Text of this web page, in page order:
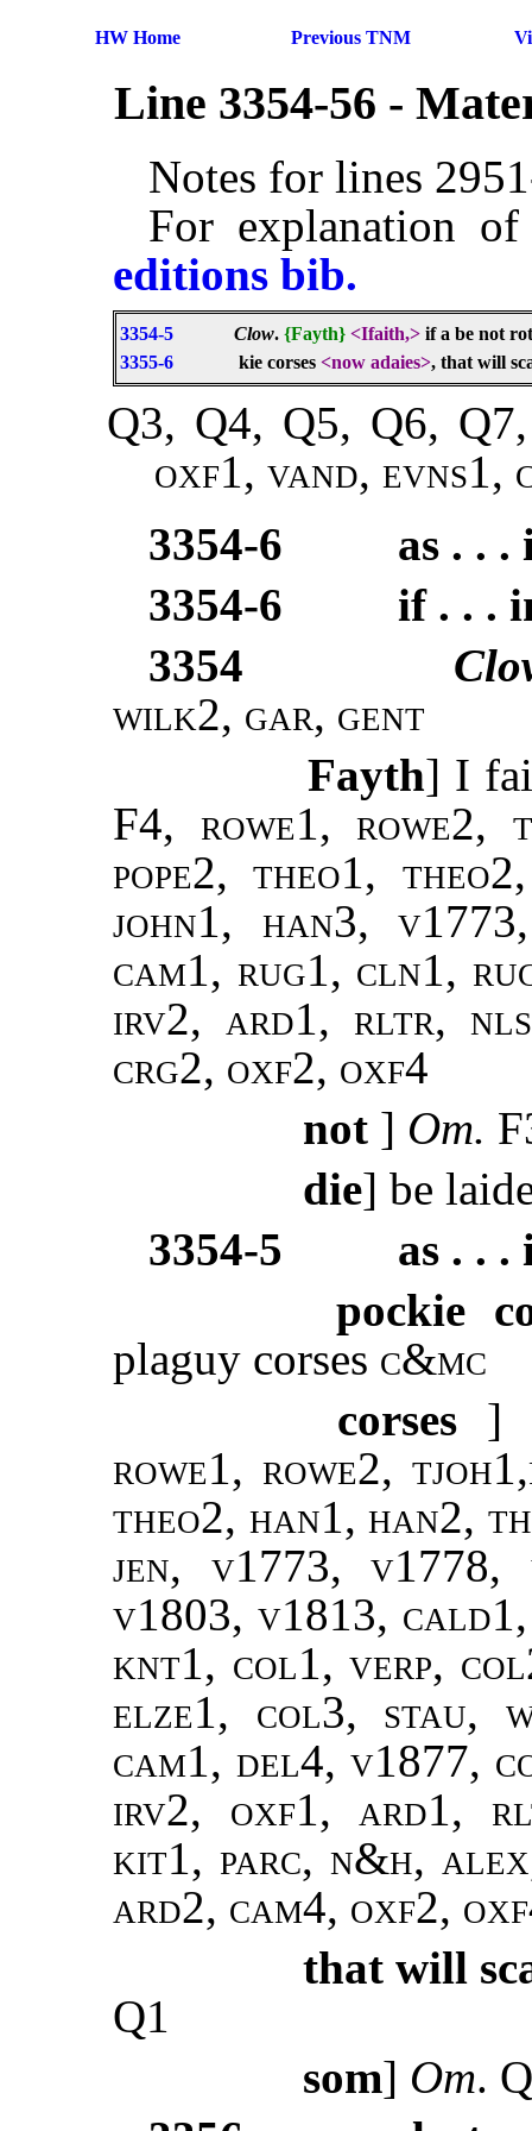
HW Home Previous TNM
Line 3354-56 -
Notes for lines
For explanation
editions bib.
3354-5 Clow. {Fayth} <Ifaith,> if a be not
3355-6
kie corses <now adaies>, that will
Q3, Q4, Q5, Q6,
oxf1, vand,
3354-6
as . . .
3354-6
if . . .
3354
wilk2, gar, gent
Fayth] I
F4, rowe1, rowe2,
pope2, theo1,
john1, han3,
cam1, rug1, cln1,
irv2, ard1, rltr,
crg2, oxf2, oxf4
not ] Om.
die] be
3354-5
as . . .
pockie
plaguy corses c&mc
corses ]
rowe1, rowe2,
theo2, han1, han2,
jen, v1773,
v1803, v1813,
knt1, col1, verp,
elze1, col3, stau,
cam1, del4, v1877,
irv2, oxf1, ard1,
kit1, parc, n&h,
ard2, cam4, oxf2,
that will
Q1
som] Om.